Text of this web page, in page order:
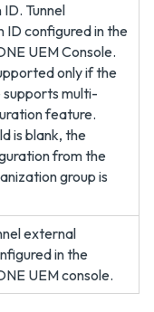
Tunnel
ID configured in the
UEM Console.
only if the
supports multi-
feature.
is blank, the
from the
group is
external
in the
UEM console.